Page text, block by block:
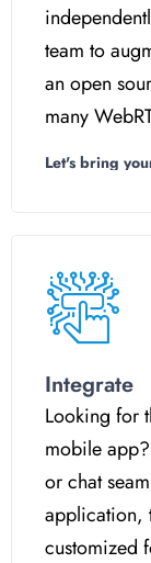
team to
an open
many
Let's bring
Integrate
Looking for
mobile
or chat
application,
customized